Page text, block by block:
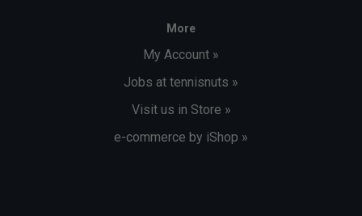
More
My Account »
Jobs at tennisnuts »
Visit us in Store »
e-commerce by iShop »